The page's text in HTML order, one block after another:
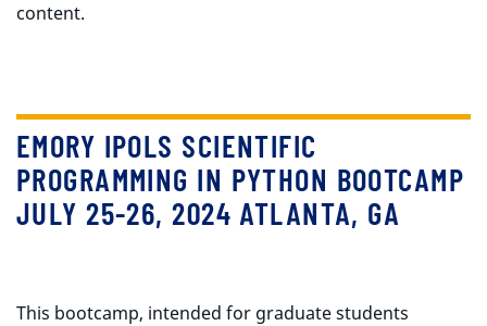
content.
EMORY IPOLS SCIENTIFIC
PROGRAMMING IN PYTHON BOOTCAMP
JULY 25-26, 2024 ATLANTA, GA
This bootcamp, intended for graduate students